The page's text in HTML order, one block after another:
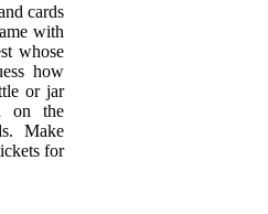
cards
with
whose
how
or jar
on the
Make
for